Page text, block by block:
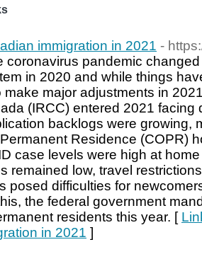
immigration in 2021 -
coronavirus pandemic
in 2020 and while things
make major adjustments in
(IRCC) entered 2021 facing
backlogs were growing,
Residence (COPR)
case levels were high at
remained low, travel
posed difficulties for
the federal government
residents this year. [
in 2021 ]